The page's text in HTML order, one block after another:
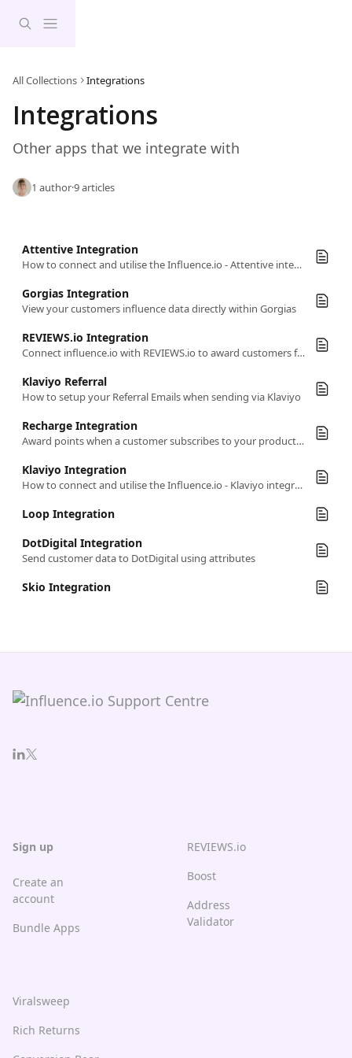
All Collections Integrations
Integrations
Other apps that we integrate with
1 author·9 articles
Attentive Integration
How to connect and utilise the Influence.io - Attentive integration.
Gorgias Integration
View your customers influence data directly within Gorgias
REVIEWS.io Integration
Connect influence.io with REVIEWS.io to award customers for leaving reviews
Klaviyo Referral
How to setup your Referral Emails when sending via Klaviyo
Recharge Integration
Award points when a customer subscribes to your products in Recharge
Klaviyo Integration
How to connect and utilise the Influence.io - Klaviyo integration.
Loop Integration
DotDigital Integration
Send customer data to DotDigital using attributes
Skio Integration
Sign up
Create an
account
Bundle Apps
REVIEWS.io
Boost
Address
Validator
Viralsweep
Rich Returns